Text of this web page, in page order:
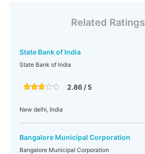
Related Ratings
State Bank of India
State Bank of India
2.86 / 5
New delhi, India
Bangalore Municipal Corporation
Bangalore Municipal Corporation